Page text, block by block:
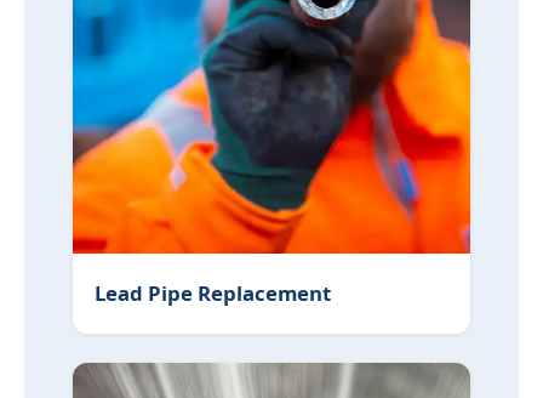
Lead Pipe Replacement